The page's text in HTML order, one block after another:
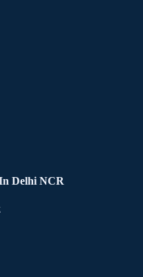
Delhi NCR